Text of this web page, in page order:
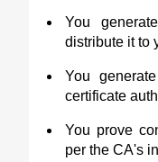
You
distribute it to
You
certificate
You prove
per the CA's